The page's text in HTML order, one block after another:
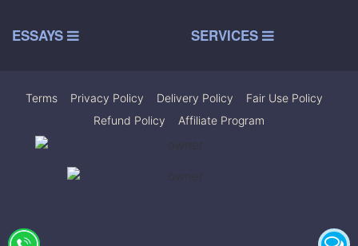
ESSAYS SERVICES
Terms Privacy Policy Delivery Policy Fair Use Policy
Refund Policy
Affiliate Program